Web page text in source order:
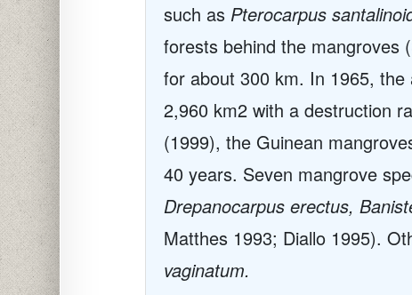
such as Pterocarpus
forests behind the mangroves
for about 300 km. In 1965,
2,960 km2 with a destruction
(1999), the Guinean
40 years. Seven mangrove
Drepanocarpus erectus,
Matthes 1993; Diallo 1995).
vaginatum.